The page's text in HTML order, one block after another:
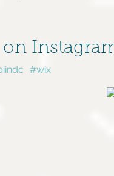
Instagram
#wix